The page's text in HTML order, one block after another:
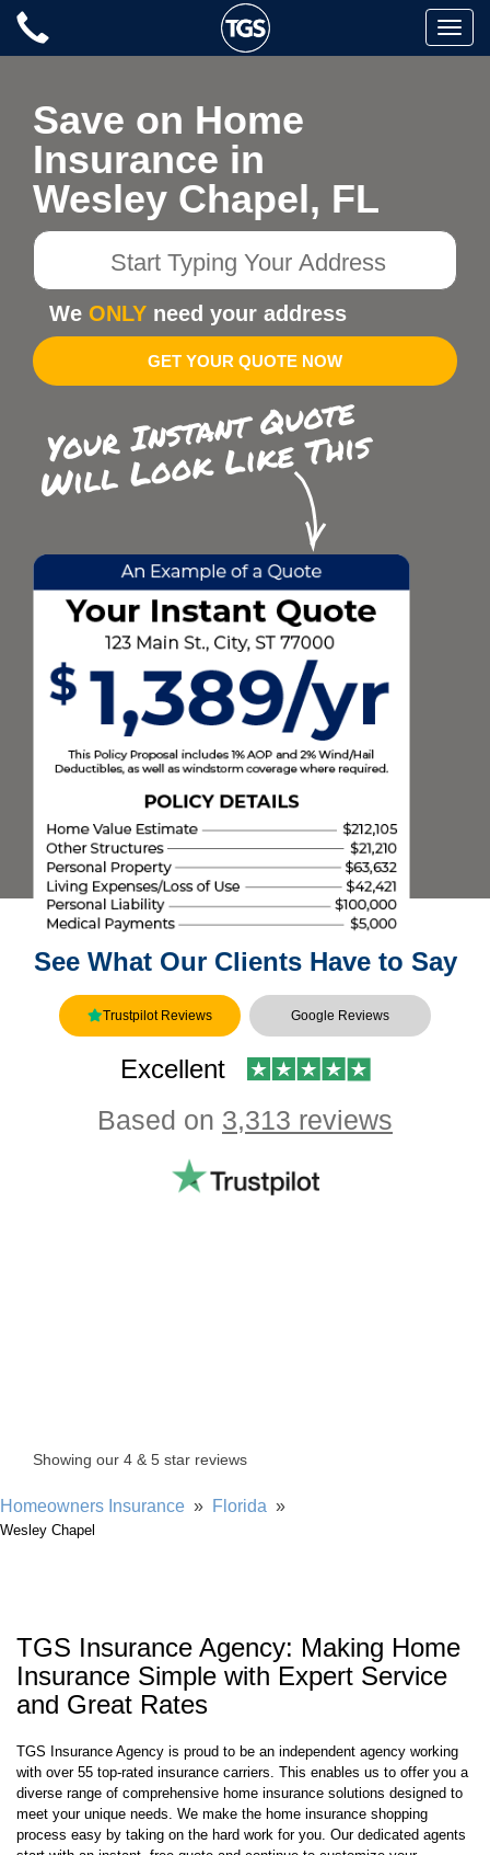
Skip
Toggle
Save on Home
Insurance in
Wesley Chapel, FL
Start
Your
Address
We ONLY need your address
GET YOUR QUOTE NOW
See What Our Clients Have to Say
Trustpilot Reviews Google Reviews
Excellent
Based on 3,313 reviews
Homeowners Insurance
TGS Insurance Agency: Making Home
Insurance Simple with Expert Service
TGS Insurance Agency is proud to be an independent agency working
with over 55 top-rated insurance carriers. This enables us to offer you a
diverse range of comprehensive home insurance solutions designed to
meet your unique needs. We make the home insurance shopping